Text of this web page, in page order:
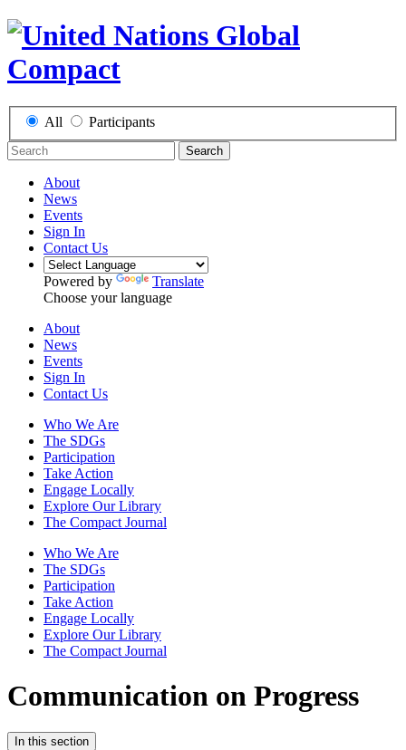
All Participants
Search
About
News
Events
Sign In
Contact Us
Powered by
Translate
Choose your language
About
News
Events
Sign In
Contact Us
Who We Are
The SDGs
Participation
Take Action
Engage Locally
Explore Our Library
The Compact Journal
Who We Are
The SDGs
Participation
Take Action
Engage Locally
Explore Our Library
The Compact Journal
Communication on Progress
In this section